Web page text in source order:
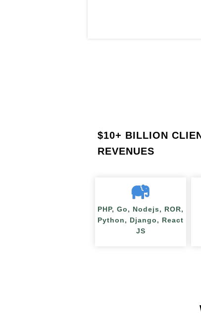
$10+ BILLION
REVENUES
PHP, Go, Nodejs, ROR,
Python, Django, React
JS